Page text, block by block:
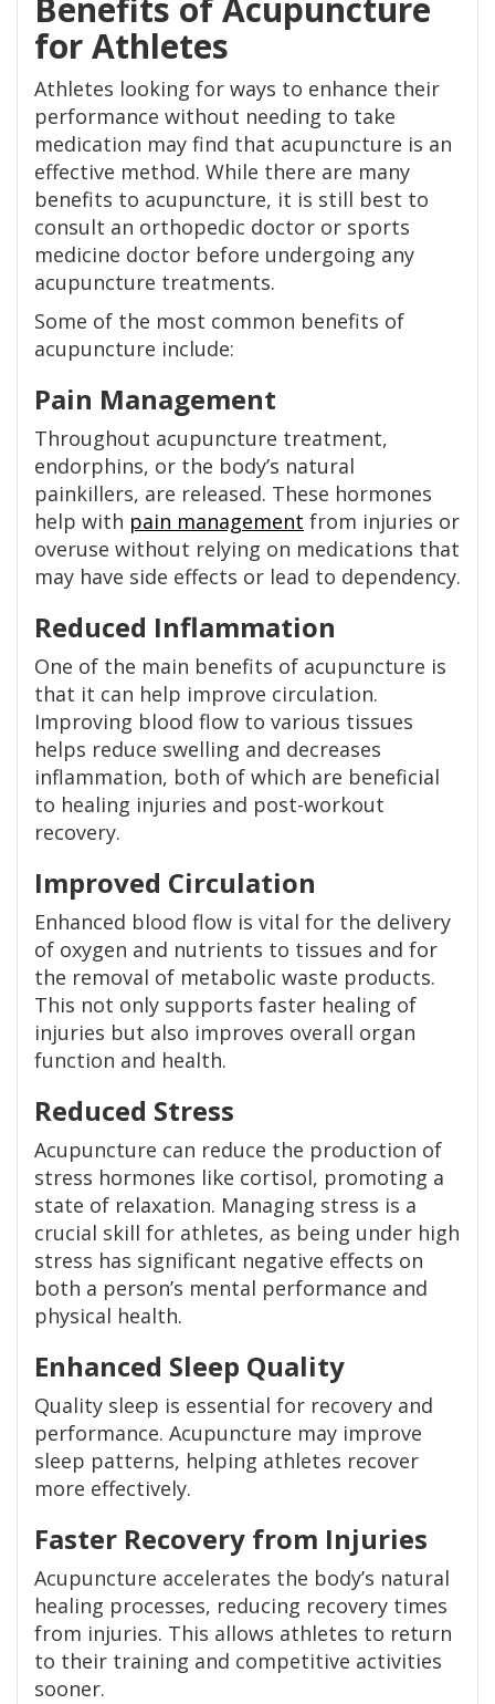
Benefits of Acupuncture
for Athletes
Athletes looking for ways to enhance their
performance without needing to take
medication may find that acupuncture is an
effective method. While there are many
benefits to acupuncture, it is still best to
consult an orthopedic doctor or sports
medicine doctor before undergoing any
acupuncture treatments.
Some of the most common benefits of
acupuncture include:
Pain Management
Throughout acupuncture treatment,
endorphins, or the body’s natural
painkillers, are released. These hormones
help with pain management from injuries or
overuse without relying on medications that
may have side effects or lead to dependency.
Reduced Inflammation
One of the main benefits of acupuncture is
that it can help improve circulation.
Improving blood flow to various tissues
helps reduce swelling and decreases
inflammation, both of which are beneficial
to healing injuries and post-workout
recovery.
Improved Circulation
Enhanced blood flow is vital for the delivery
of oxygen and nutrients to tissues and for
the removal of metabolic waste products.
This not only supports faster healing of
injuries but also improves overall organ
function and health.
Reduced Stress
Acupuncture can reduce the production of
stress hormones like cortisol, promoting a
state of relaxation. Managing stress is a
crucial skill for athletes, as being under high
stress has significant negative effects on
both a person’s mental performance and
physical health.
Enhanced Sleep Quality
Quality sleep is essential for recovery and
performance. Acupuncture may improve
sleep patterns, helping athletes recover
more effectively.
Faster Recovery from Injuries
Acupuncture accelerates the body’s natural
healing processes, reducing recovery times
from injuries. This allows athletes to return
to their training and competitive activities
sooner.